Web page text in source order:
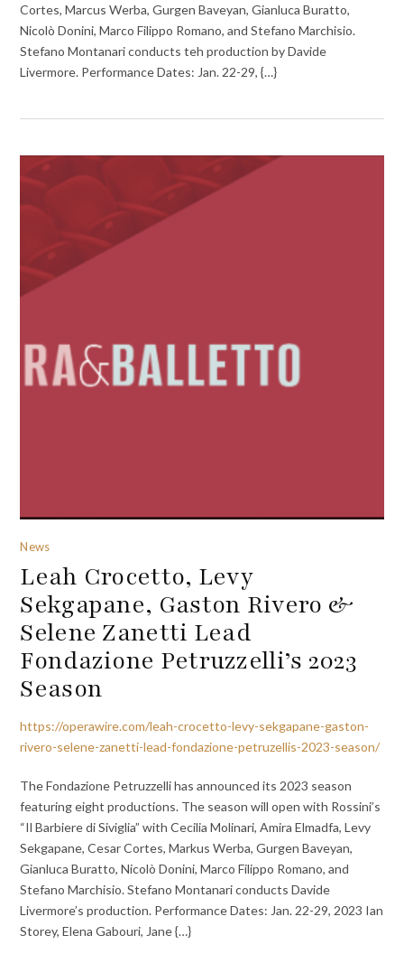
Cortes, Marcus Werba, Gurgen Baveyan, Gianluca Buratto,
Nicolò Donini, Marco Filippo Romano, and Stefano Marchisio.
Stefano Montanari conducts teh production by Davide
Livermore. Performance Dates: Jan. 22-29, {…}
News
Leah Crocetto, Levy
Sekgapane, Gaston Rivero &
Selene Zanetti Lead
Fondazione Petruzzelli’s 2023
Season
https://operawire.com/leah-crocetto-levy-sekgapane-gaston-
rivero-selene-zanetti-lead-fondazione-petruzellis-2023-season/
The Fondazione Petruzzelli has announced its 2023 season
featuring eight productions. The season will open with Rossini’s
“Il Barbiere di Siviglia” with Cecilia Molinari, Amira Elmadfa, Levy
Sekgapane, Cesar Cortes, Markus Werba, Gurgen Baveyan,
Gianluca Buratto, Nicolò Donini, Marco Filippo Romano, and
Stefano Marchisio. Stefano Montanari conducts Davide
Livermore’s production. Performance Dates: Jan. 22-29, 2023 Ian
Storey, Elena Gabouri, Jane {…}